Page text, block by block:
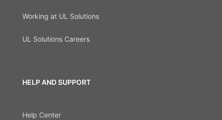
Working at UL Solutions
UL Solutions Careers
HELP AND SUPPORT
Help Center